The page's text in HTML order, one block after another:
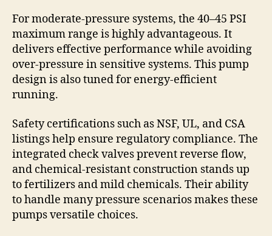
For moderate-pressure systems, the 40–45 PSI
maximum range is highly advantageous. It
delivers effective performance while avoiding
over-pressure in sensitive systems. This pump
design is also tuned for energy-efficient
running.
Safety certifications such as NSF, UL, and CSA
listings help ensure regulatory compliance. The
integrated check valves prevent reverse flow,
and chemical-resistant construction stands up
to fertilizers and mild chemicals. Their ability
to handle many pressure scenarios makes these
pumps versatile choices.